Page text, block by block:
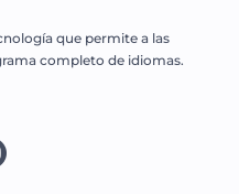
que permite a las
completo de idiomas.